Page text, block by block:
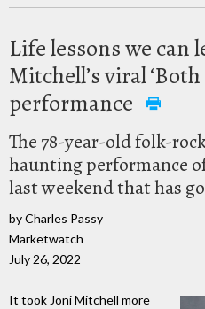
Life lessons we can
Mitchell’s viral
performance
The 78-year-old folk-
haunting performance
last weekend that has
by Charles Passy
Marketwatch
July 26, 2022
It took Joni Mitchell more